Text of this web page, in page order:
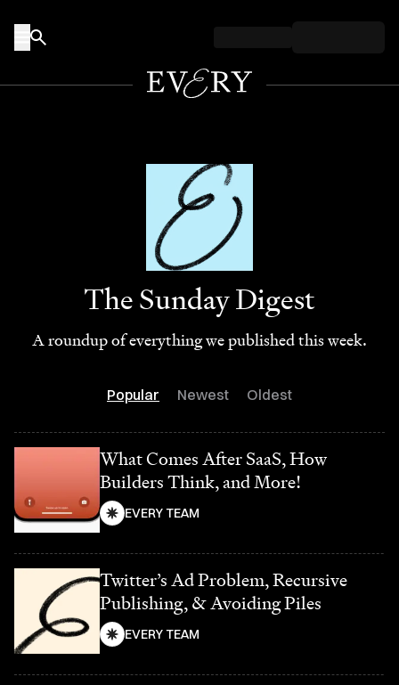
The Sunday Digest
A roundup of everything we published this week.
Popular Newest Oldest
What Comes After SaaS, How
Builders Think, and More!
EVERY TEAM
Twitter’s Ad Problem, Recursive
Publishing, & Avoiding Piles
EVERY TEAM